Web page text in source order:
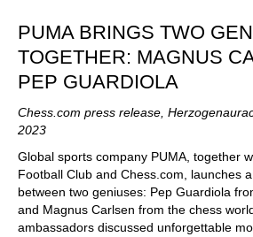
PUMA BRINGS TWO
TOGETHER: MAGNUS
PEP GUARDIOLA
Chess.com press release,
2023
Global sports company PUMA, together
Football Club and Chess.com, launches
between two geniuses: Pep Guardiola
and Magnus Carlsen from the chess
ambassadors discussed unforgettable